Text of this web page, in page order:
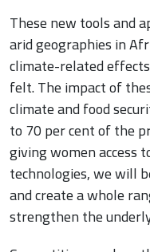
These new tools and
arid geographies in
climate-related
felt. The impact of
climate and food
to 70 per cent of the
giving women access
technologies, we will
and create a whole
strengthen the